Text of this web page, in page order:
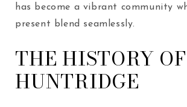
has become a vibrant community
present blend seamlessly.
THE HISTORY OF
HUNTRIDGE